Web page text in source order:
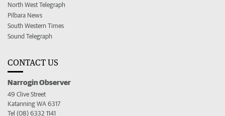
North West Telegraph
Pilbara News
South Western Times
Sound Telegraph
CONTACT US
Narrogin Observer
49 Clive Street
Katanning WA 6317
Tel (08) 6332 1141